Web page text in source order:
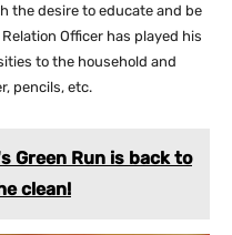
the desire to educate and be
Officer has played his
to the household and
pencils, etc.
Green Run is back to
clean!